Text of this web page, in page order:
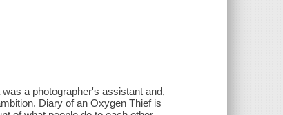
a photographer's assistant and,
Diary of an Oxygen Thief is